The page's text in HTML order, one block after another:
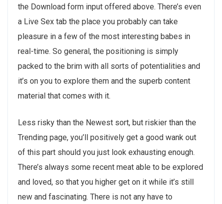
the Download form input offered above. There’s even
a Live Sex tab the place you probably can take
pleasure in a few of the most interesting babes in
real-time. So general, the positioning is simply
packed to the brim with all sorts of potentialities and
it’s on you to explore them and the superb content
material that comes with it.
Less risky than the Newest sort, but riskier than the
Trending page, you’ll positively get a good wank out
of this part should you just look exhausting enough.
There’s always some recent meat able to be explored
and loved, so that you higher get on it while it’s still
new and fascinating. There is not any have to